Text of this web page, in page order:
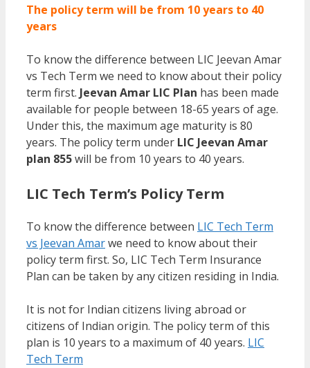
The policy term will be from 10 years to 40
years
To know the difference between LIC Jeevan Amar
vs Tech Term we need to know about their policy
term first. Jeevan Amar LIC Plan has been made
available for people between 18-65 years of age.
Under this, the maximum age maturity is 80
years. The policy term under LIC Jeevan Amar
plan 855will be from 10 years to 40 years.
LIC Tech Term’s Policy Term
To know the difference between LIC Tech Term
vs Jeevan Amarwe need to know about their
policy term first. So, LIC Tech Term Insurance
Plan can be taken by any citizen residing in India.
It is not for Indian citizens living abroad or
citizens of Indian origin. The policy term of this
plan is 10 years to a maximum of 40 years. LIC
Tech Term